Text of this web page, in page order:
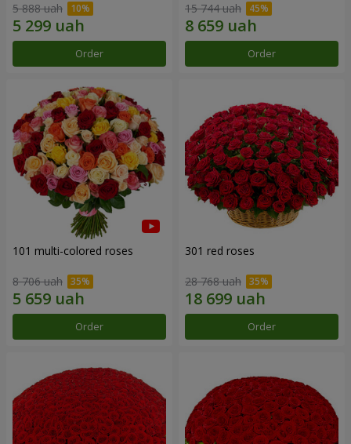
5 888 uah
Order
15 744 uah
Order
101 multi-colored roses
8 706 uah
Order
301 red roses
28 768 uah
Order